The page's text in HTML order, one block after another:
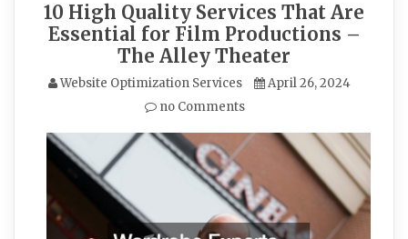
10 High Quality Services That Are
Essential for Film Productions –
The Alley Theater
Website Optimization Services
April 26, 2024
no Comments